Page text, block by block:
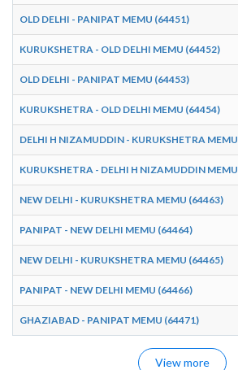
OLD DELHI - PANIPAT MEMU (64451)
KURUKSHETRA - OLD DELHI MEMU (64452)
OLD DELHI - PANIPAT MEMU (64453)
KURUKSHETRA - OLD DELHI MEMU (64454)
DELHI H NIZAMUDDIN - KURUKSHETRA
KURUKSHETRA - DELHI H NIZAMUDDIN
NEW DELHI - KURUKSHETRA MEMU (64463)
PANIPAT - NEW DELHI MEMU (64464)
NEW DELHI - KURUKSHETRA MEMU (64465)
PANIPAT - NEW DELHI MEMU (64466)
GHAZIABAD - PANIPAT MEMU (64471)
View more